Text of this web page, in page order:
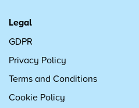
Legal
GDPR
Privacy Policy
Terms and Conditions
Cookie Policy